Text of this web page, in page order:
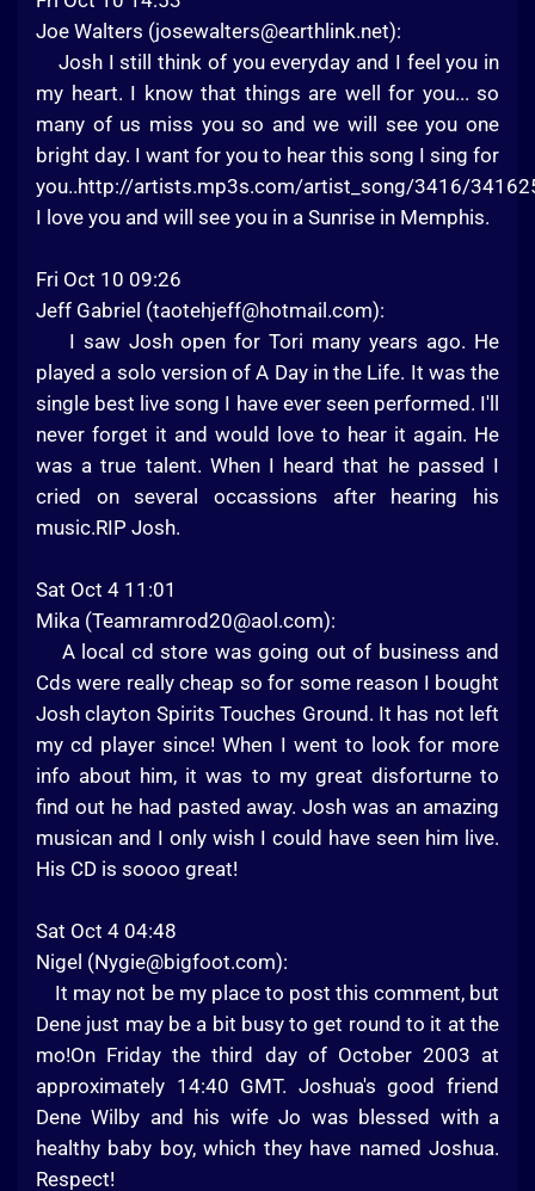
Joe Walters (josewalters@earthlink.net):
Josh I still think of you everyday and I feel you in
my heart. I know that things are well for you... so
many of us miss you so and we will see you one
bright day. I want for you to hear this song I sing for
you..http://artists.mp3s.com/artist_song/3416/
I love you and will see you in a Sunrise in Memphis.
Fri Oct 10 09:26
Jeff Gabriel (taotehjeff@hotmail.com):
I saw Josh open for Tori many years ago. He
played a solo version of A Day in the Life. It was the
single best live song I have ever seen performed. I'll
never forget it and would love to hear it again. He
was a true talent. When I heard that he passed I
cried on several occassions after hearing his
music.RIP Josh.
Sat Oct 4 11:01
Mika (Teamramrod20@aol.com):
A local cd store was going out of business and
Cds were really cheap so for some reason I bought
Josh clayton Spirits Touches Ground. It has not left
my cd player since! When I went to look for more
info about him, it was to my great disforturne to
find out he had pasted away. Josh was an amazing
musican and I only wish I could have seen him live.
His CD is soooo great!
Sat Oct 4 04:48
Nigel (Nygie@bigfoot.com):
It may not be my place to post this comment, but
Dene just may be a bit busy to get round to it at the
mo!On Friday the third day of October 2003 at
approximately 14:40 GMT. Joshua's good friend
Dene Wilby and his wife Jo was blessed with a
healthy baby boy, which they have named Joshua.
Respect!